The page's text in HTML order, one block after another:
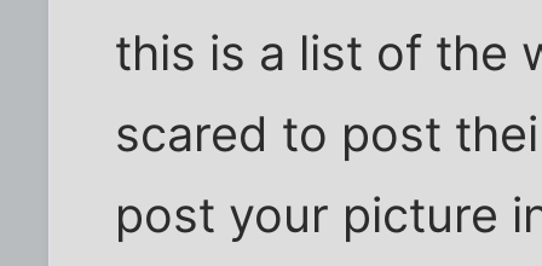
this is a list of the
scared to post
post your picture